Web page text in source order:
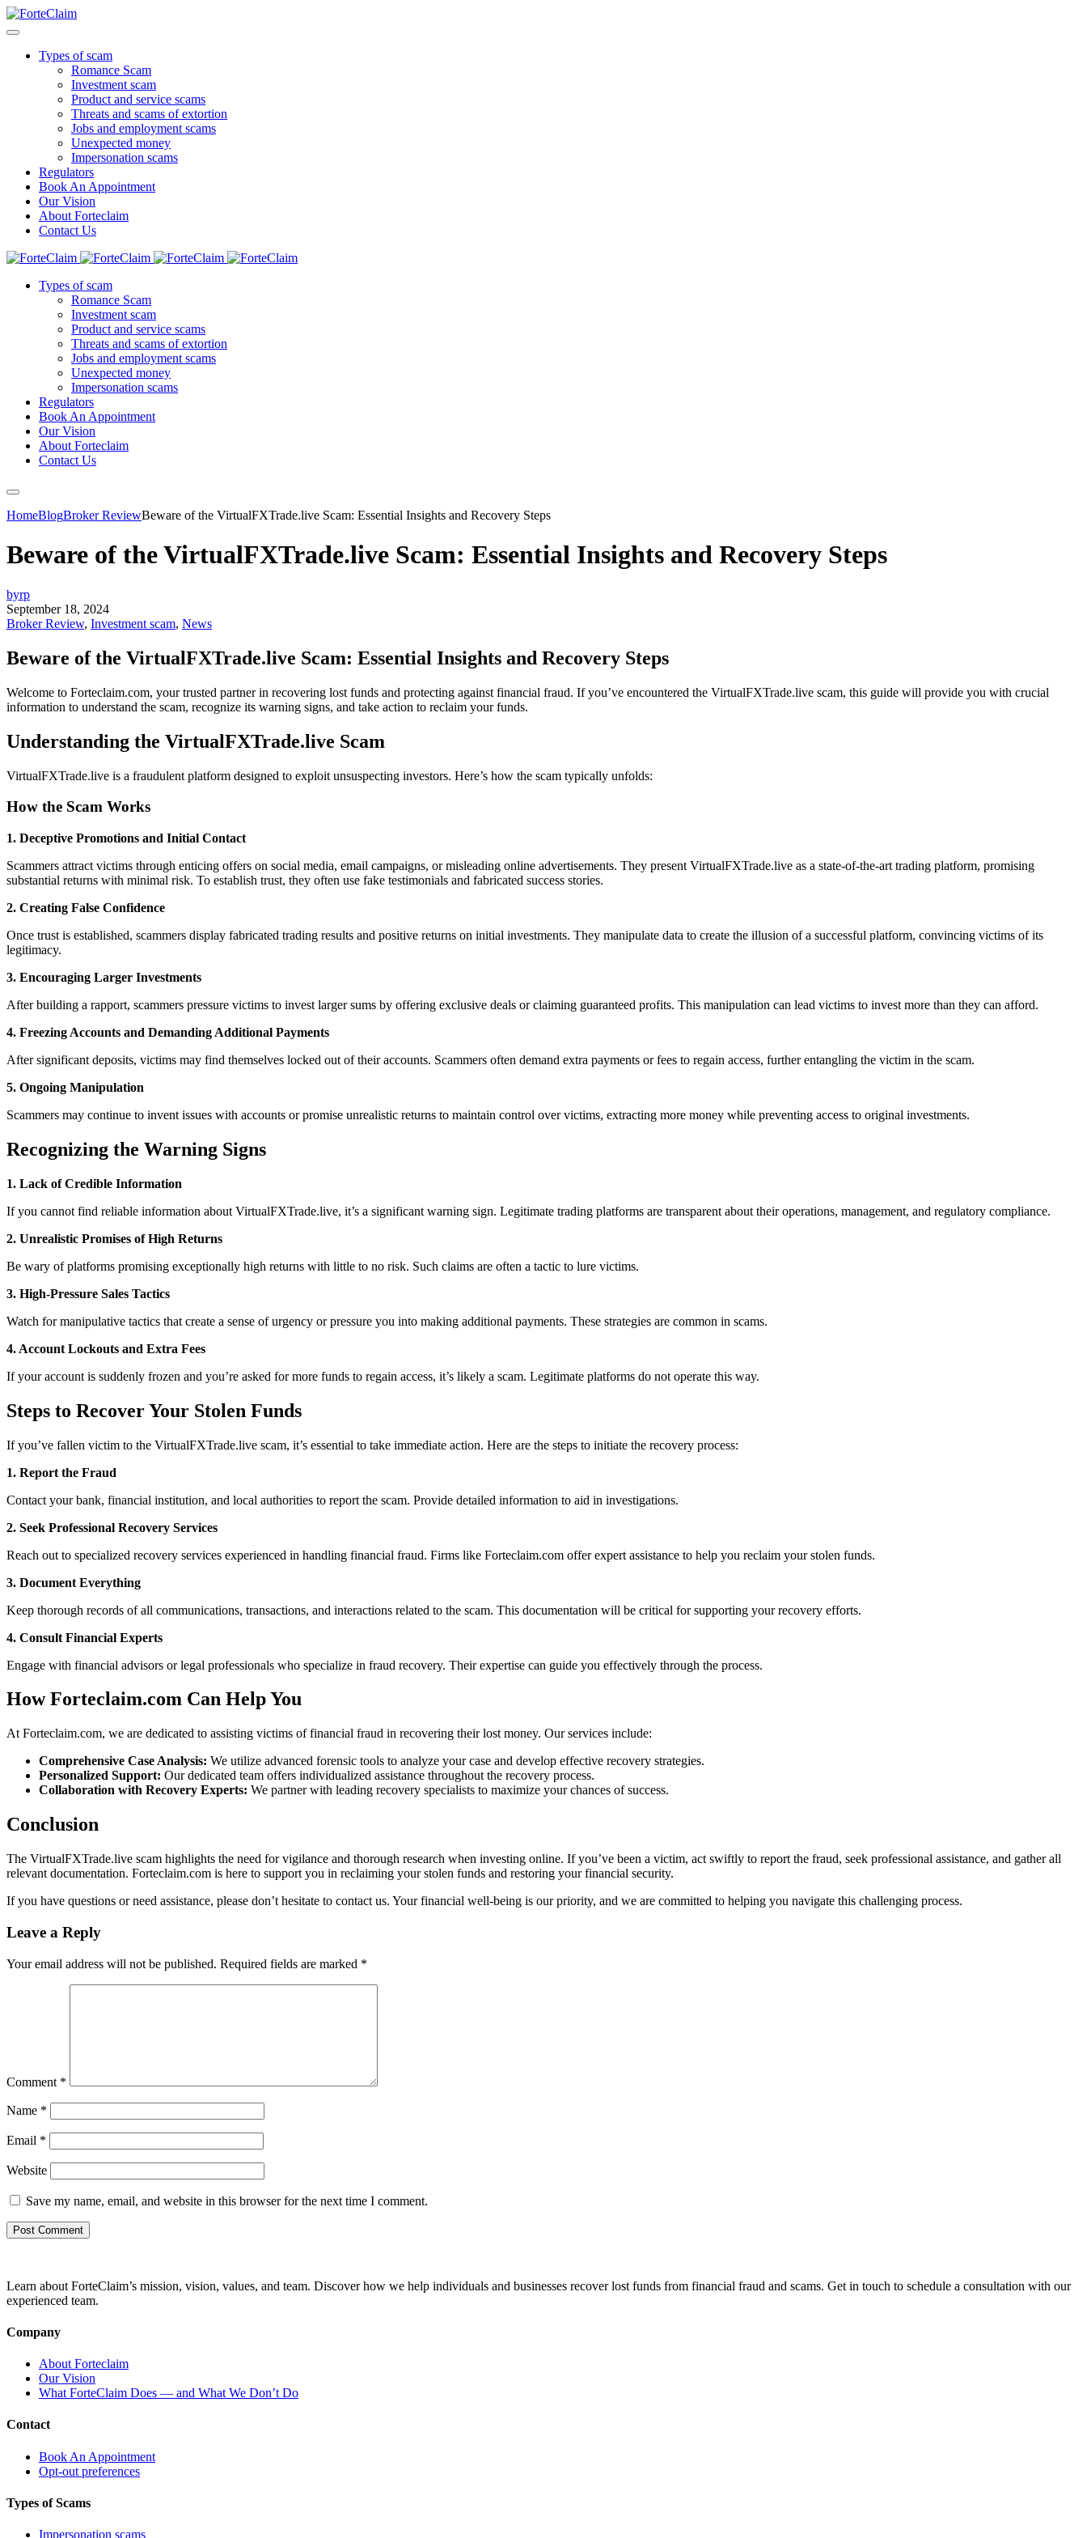
Types of scam
Romance Scam
Investment scam
Product and service scams
Threats and scams of extortion
Jobs and employment scams
Unexpected money
Impersonation scams
Regulators
Book An Appointment
Our Vision
About Forteclaim
Contact Us
Types of scam
Romance Scam
Investment scam
Product and service scams
Threats and scams of extortion
Jobs and employment scams
Unexpected money
Impersonation scams
Regulators
Book An Appointment
Our Vision
About Forteclaim
Contact Us
HomeBlogBroker ReviewBeware of the VirtualFXTrade.live Scam: Essential Insights and Recovery Steps
Beware of the VirtualFXTrade.live Scam: Essential Insights and Recovery Steps
byrp
September 18, 2024
Broker Review, Investment scam, News
Beware of the VirtualFXTrade.live Scam: Essential Insights and Recovery Steps
Welcome to Forteclaim.com, your trusted partner in recovering lost funds and protecting against financial fraud. If you’ve encountered the VirtualFXTrade.live scam, this guide will provide you with crucial
information to understand the scam, recognize its warning signs, and take action to reclaim your funds.
Understanding the VirtualFXTrade.live Scam
VirtualFXTrade.live is a fraudulent platform designed to exploit unsuspecting investors. Here’s how the scam typically unfolds:
How the Scam Works
1. Deceptive Promotions and Initial Contact
Scammers attract victims through enticing offers on social media, email campaigns, or misleading online advertisements. They present VirtualFXTrade.live as a state-of-the-art trading platform, promising
substantial returns with minimal risk. To establish trust, they often use fake testimonials and fabricated success stories.
2. Creating False Confidence
Once trust is established, scammers display fabricated trading results and positive returns on initial investments. They manipulate data to create the illusion of a successful platform, convincing victims of its
legitimacy.
3. Encouraging Larger Investments
After building a rapport, scammers pressure victims to invest larger sums by offering exclusive deals or claiming guaranteed profits. This manipulation can lead victims to invest more than they can afford.
4. Freezing Accounts and Demanding Additional Payments
After significant deposits, victims may find themselves locked out of their accounts. Scammers often demand extra payments or fees to regain access, further entangling the victim in the scam.
5. Ongoing Manipulation
Scammers may continue to invent issues with accounts or promise unrealistic returns to maintain control over victims, extracting more money while preventing access to original investments.
Recognizing the Warning Signs
1. Lack of Credible Information
If you cannot find reliable information about VirtualFXTrade.live, it’s a significant warning sign. Legitimate trading platforms are transparent about their operations, management, and regulatory compliance.
2. Unrealistic Promises of High Returns
Be wary of platforms promising exceptionally high returns with little to no risk. Such claims are often a tactic to lure victims.
3. High-Pressure Sales Tactics
Watch for manipulative tactics that create a sense of urgency or pressure you into making additional payments. These strategies are common in scams.
4. Account Lockouts and Extra Fees
If your account is suddenly frozen and you’re asked for more funds to regain access, it’s likely a scam. Legitimate platforms do not operate this way.
Steps to Recover Your Stolen Funds
If you’ve fallen victim to the VirtualFXTrade.live scam, it’s essential to take immediate action. Here are the steps to initiate the recovery process:
1. Report the Fraud
Contact your bank, financial institution, and local authorities to report the scam. Provide detailed information to aid in investigations.
2. Seek Professional Recovery Services
Reach out to specialized recovery services experienced in handling financial fraud. Firms like Forteclaim.com offer expert assistance to help you reclaim your stolen funds.
3. Document Everything
Keep thorough records of all communications, transactions, and interactions related to the scam. This documentation will be critical for supporting your recovery efforts.
4. Consult Financial Experts
Engage with financial advisors or legal professionals who specialize in fraud recovery. Their expertise can guide you effectively through the process.
How Forteclaim.com Can Help You
At Forteclaim.com, we are dedicated to assisting victims of financial fraud in recovering their lost money. Our services include:
Comprehensive Case Analysis: We utilize advanced forensic tools to analyze your case and develop effective recovery strategies.
Personalized Support: Our dedicated team offers individualized assistance throughout the recovery process.
Collaboration with Recovery Experts: We partner with leading recovery specialists to maximize your chances of success.
Conclusion
The VirtualFXTrade.live scam highlights the need for vigilance and thorough research when investing online. If you’ve been a victim, act swiftly to report the fraud, seek professional assistance, and gather all
relevant documentation. Forteclaim.com is here to support you in reclaiming your stolen funds and restoring your financial security.
If you have questions or need assistance, please don’t hesitate to contact us. Your financial well-being is our priority, and we are committed to helping you navigate this challenging process.
Leave a Reply
Your email address will not be published. Required fields are marked *
Comment *
Name *
Email *
Website
Save my name, email, and website in this browser for the next time I comment.
Learn about ForteClaim’s mission, vision, values, and team. Discover how we help individuals and businesses recover lost funds from financial fraud and scams. Get in touch to schedule a consultation with our
experienced team.
Company
About Forteclaim
Our Vision
What ForteClaim Does — and What We Don’t Do
Contact
Book An Appointment
Opt-out preferences
Types of Scams
Impersonation scams